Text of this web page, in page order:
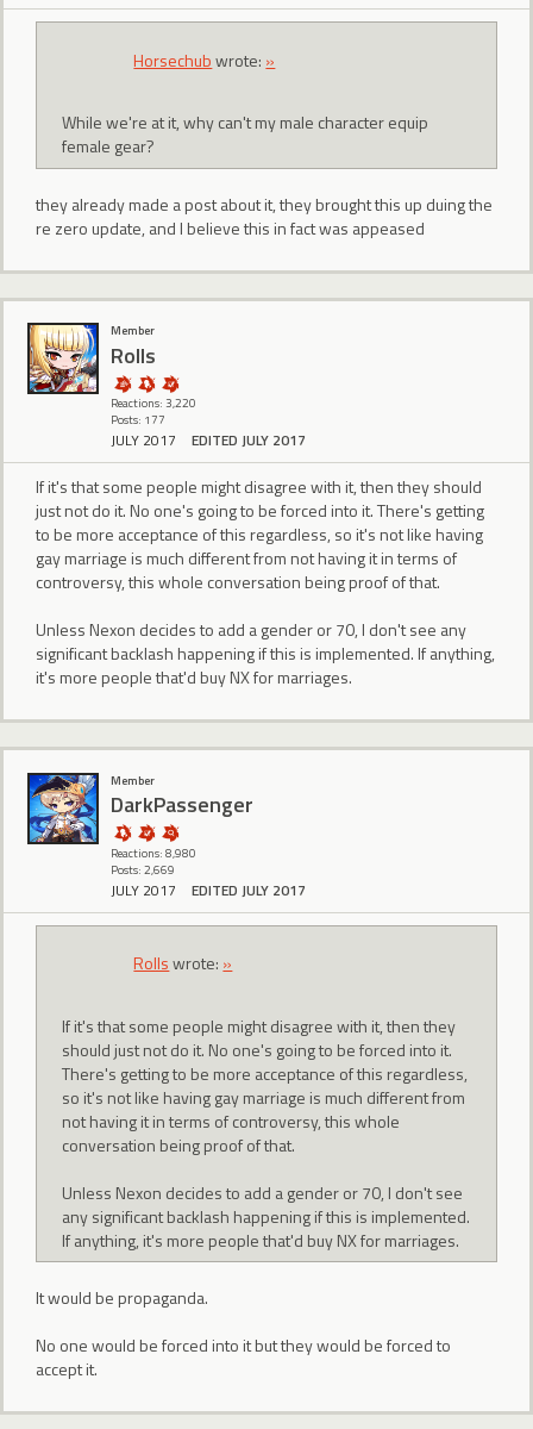
Horsechubwrote: »
While we're at it, why can't my male character equip
female gear?
they already made a post about it, they brought this up duing the
re zero update, and I believe this in fact was appeased
Member
Rolls
Reactions: 3,220
Posts: 177
JULY 2017 EDITED JULY 2017
If it's that some people might disagree with it, then they should
just not do it. No one's going to be forced into it. There's getting
to be more acceptance of this regardless, so it's not like having
gay marriage is much different from not having it in terms of
controversy, this whole conversation being proof of that.
Unless Nexon decides to add a gender or 70, I don't see any
significant backlash happening if this is implemented. If anything,
it's more people that'd buy NX for marriages.
Member
DarkPassenger
Reactions: 8,980
Posts: 2,669
JULY 2017 EDITED JULY 2017
Rollswrote: »
If it's that some people might disagree with it, then they
should just not do it. No one's going to be forced into it.
There's getting to be more acceptance of this regardless,
so it's not like having gay marriage is much different from
not having it in terms of controversy, this whole
conversation being proof of that.
Unless Nexon decides to add a gender or 70, I don't see
any significant backlash happening if this is implemented.
If anything, it's more people that'd buy NX for marriages.
It would be propaganda.
No one would be forced into it but they would be forced to
accept it.